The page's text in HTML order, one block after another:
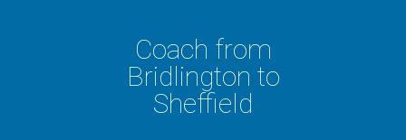
Coach from
Bridlington to
Sheffield